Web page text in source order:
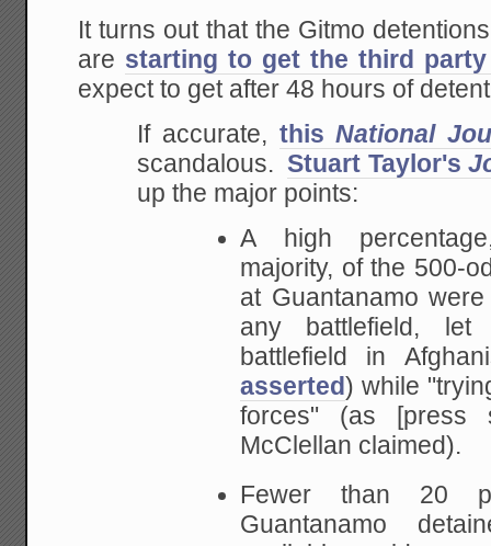
It turns out that the Gitmo
are starting to get the third
expect to get after 48 hours of
If accurate, thisNational
scandalous. Stuart Taylor's
up the major points:
A high
majority, ofthe 500-
at Guantanamo
any battlefield,
battlefield in
asserted ) while
forces" (as [press
McClellan claimed).
Fewer than 20
Guantanamo